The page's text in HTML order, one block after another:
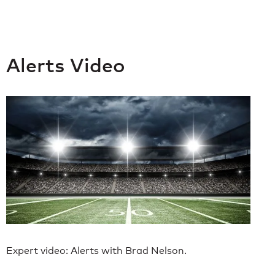
Alerts Video
Expert video: Alerts with Brad Nelson.